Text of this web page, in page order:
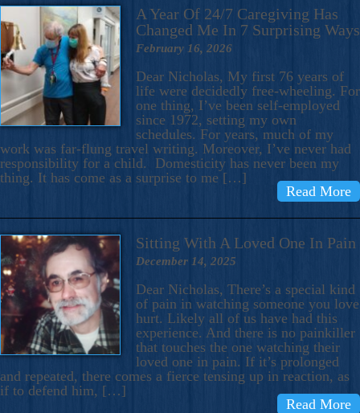
A Year Of 24/7 Caregiving Has
Changed Me In 7 Surprising Ways
February 16, 2026
Dear Nicholas, My first 76 years of
life were decidedly free-wheeling. For
one thing, I’ve been self-employed
since 1972, setting my own
schedules. For years, much of my
work was far-flung travel writing. Moreover, I’ve never had
responsibility for a child. Domesticity has never been my
thing. It has come as a surprise to me […]
Read More
Sitting With A Loved One In Pain
December 14, 2025
Dear Nicholas, There’s a special kind
of pain in watching someone you love
hurt. Likely all of us have had this
experience. And there is no painkiller
that touches the one watching their
loved one in pain. If it’s prolonged
and repeated, there comes a fierce tensing up in reaction, as
if to defend him, […]
Read More